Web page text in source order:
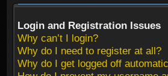
Login and Registration Issues
Why can’t I login?
Why do I need to register at all?
Why do I get logged off